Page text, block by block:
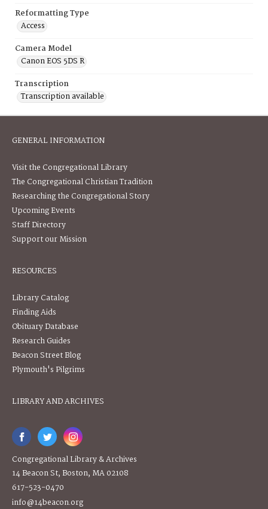
Reformatting Type
Access
Camera Model
Canon EOS 5DS R
Transcription
Transcription available
GENERAL INFORMATION
Visit the Congregational Library
The Congregational Christian Tradition
Researching the Congregational Story
Upcoming Events
Staff Directory
Support our Mission
RESOURCES
Library Catalog
Finding Aids
Obituary Database
Research Guides
Beacon Street Blog
Plymouth's Pilgrims
LIBRARY AND ARCHIVES
Congregational Library & Archives
14 Beacon St, Boston, MA 02108
617-523-0470
info@14beacon.org